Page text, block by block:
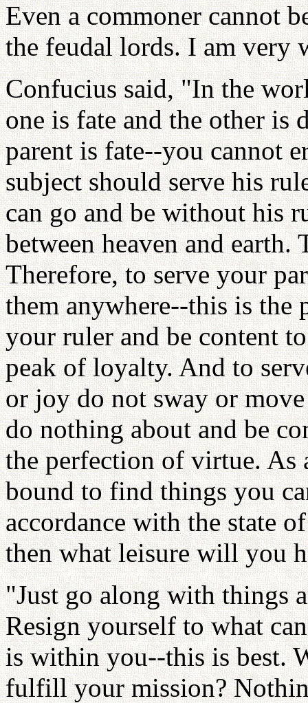
Even a commoner cannot
the feudal lords. I am very
Confucius said, "In the
one is fate and the other is
parent is fate--you cannot
subject should serve his
can go and be without his
between heaven and earth.
Therefore, to serve your
them anywhere--this is
your ruler and be content
peak of loyalty. And to
or joy do not sway or
do nothing about and be
the perfection of virtue. As
bound to find things you
accordance with the state
then what leisure will you
"Just go along with things
Resign yourself to what
is within you--this is best.
fulfill your mission?